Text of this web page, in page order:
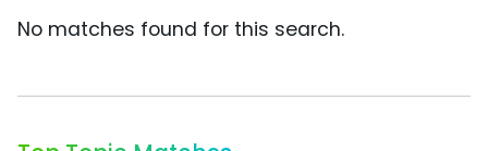
No matches found for this search.